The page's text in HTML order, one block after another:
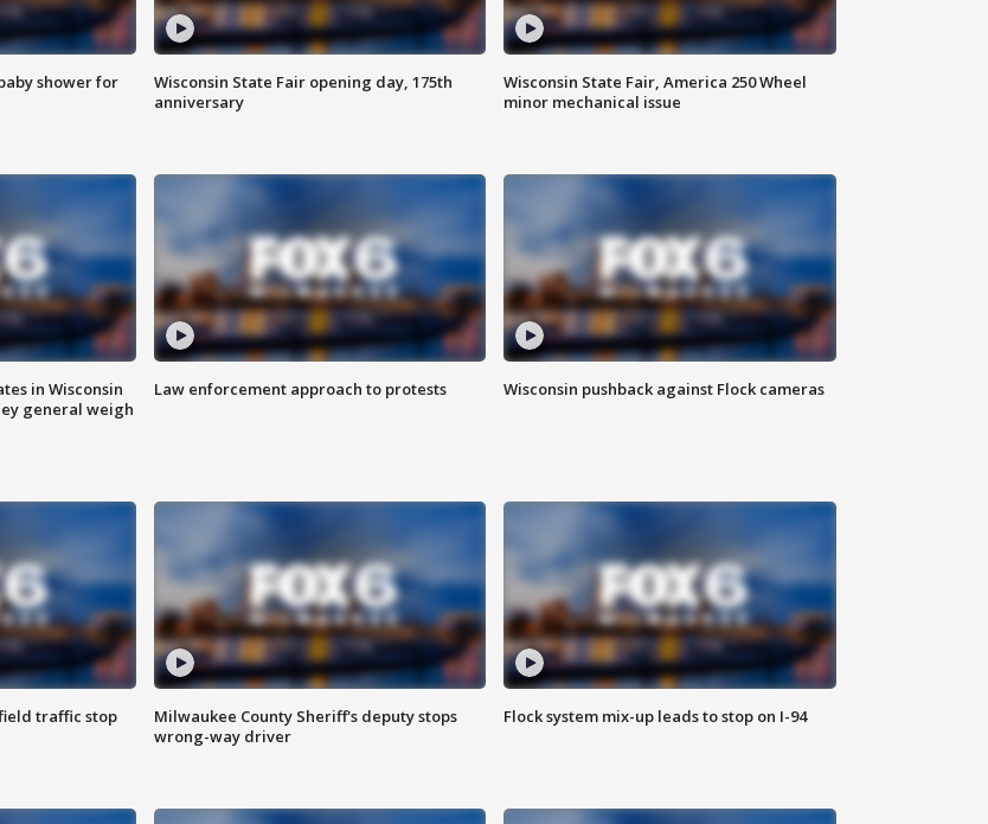
shower for
Wisconsin State Fair opening day, 175th
anniversary
Wisconsin State Fair, America 250 Wheel
minor mechanical issue
in Wisconsin
general weigh
Law enforcement approach to protests Wisconsin pushback against Flock cameras
traffic stop
Milwaukee County Sheriff's deputy stops
wrong-way driver
Flock system mix-up leads to stop on I-94